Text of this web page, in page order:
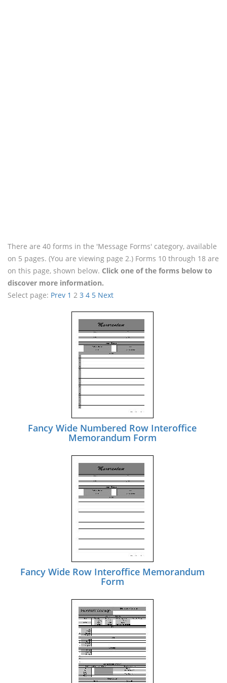
There are 40 forms in the 'Message Forms' category, available
on 5 pages. (You are viewing page 2.) Forms 10 through 18 are
on this page, shown below. Click one of the forms below to
discover more information.
Select page: Prev 1 2 3 4 5 Next
Fancy Wide Numbered Row Interoffice
Memorandum Form
Fancy Wide Row Interoffice Memorandum
Form